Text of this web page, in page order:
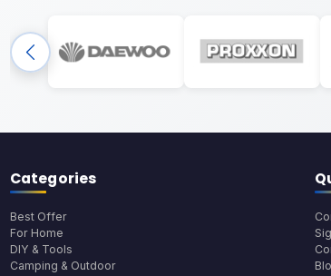
Categories
Best Offer
For Home
DIY & Tools
Camping & Outdoor